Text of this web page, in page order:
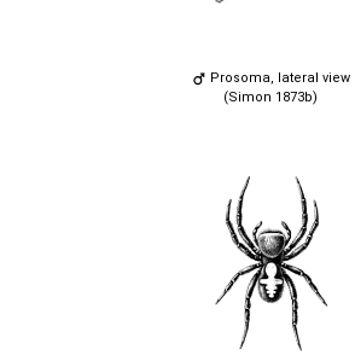
Prosoma, lateral view
(Simon 1873b)